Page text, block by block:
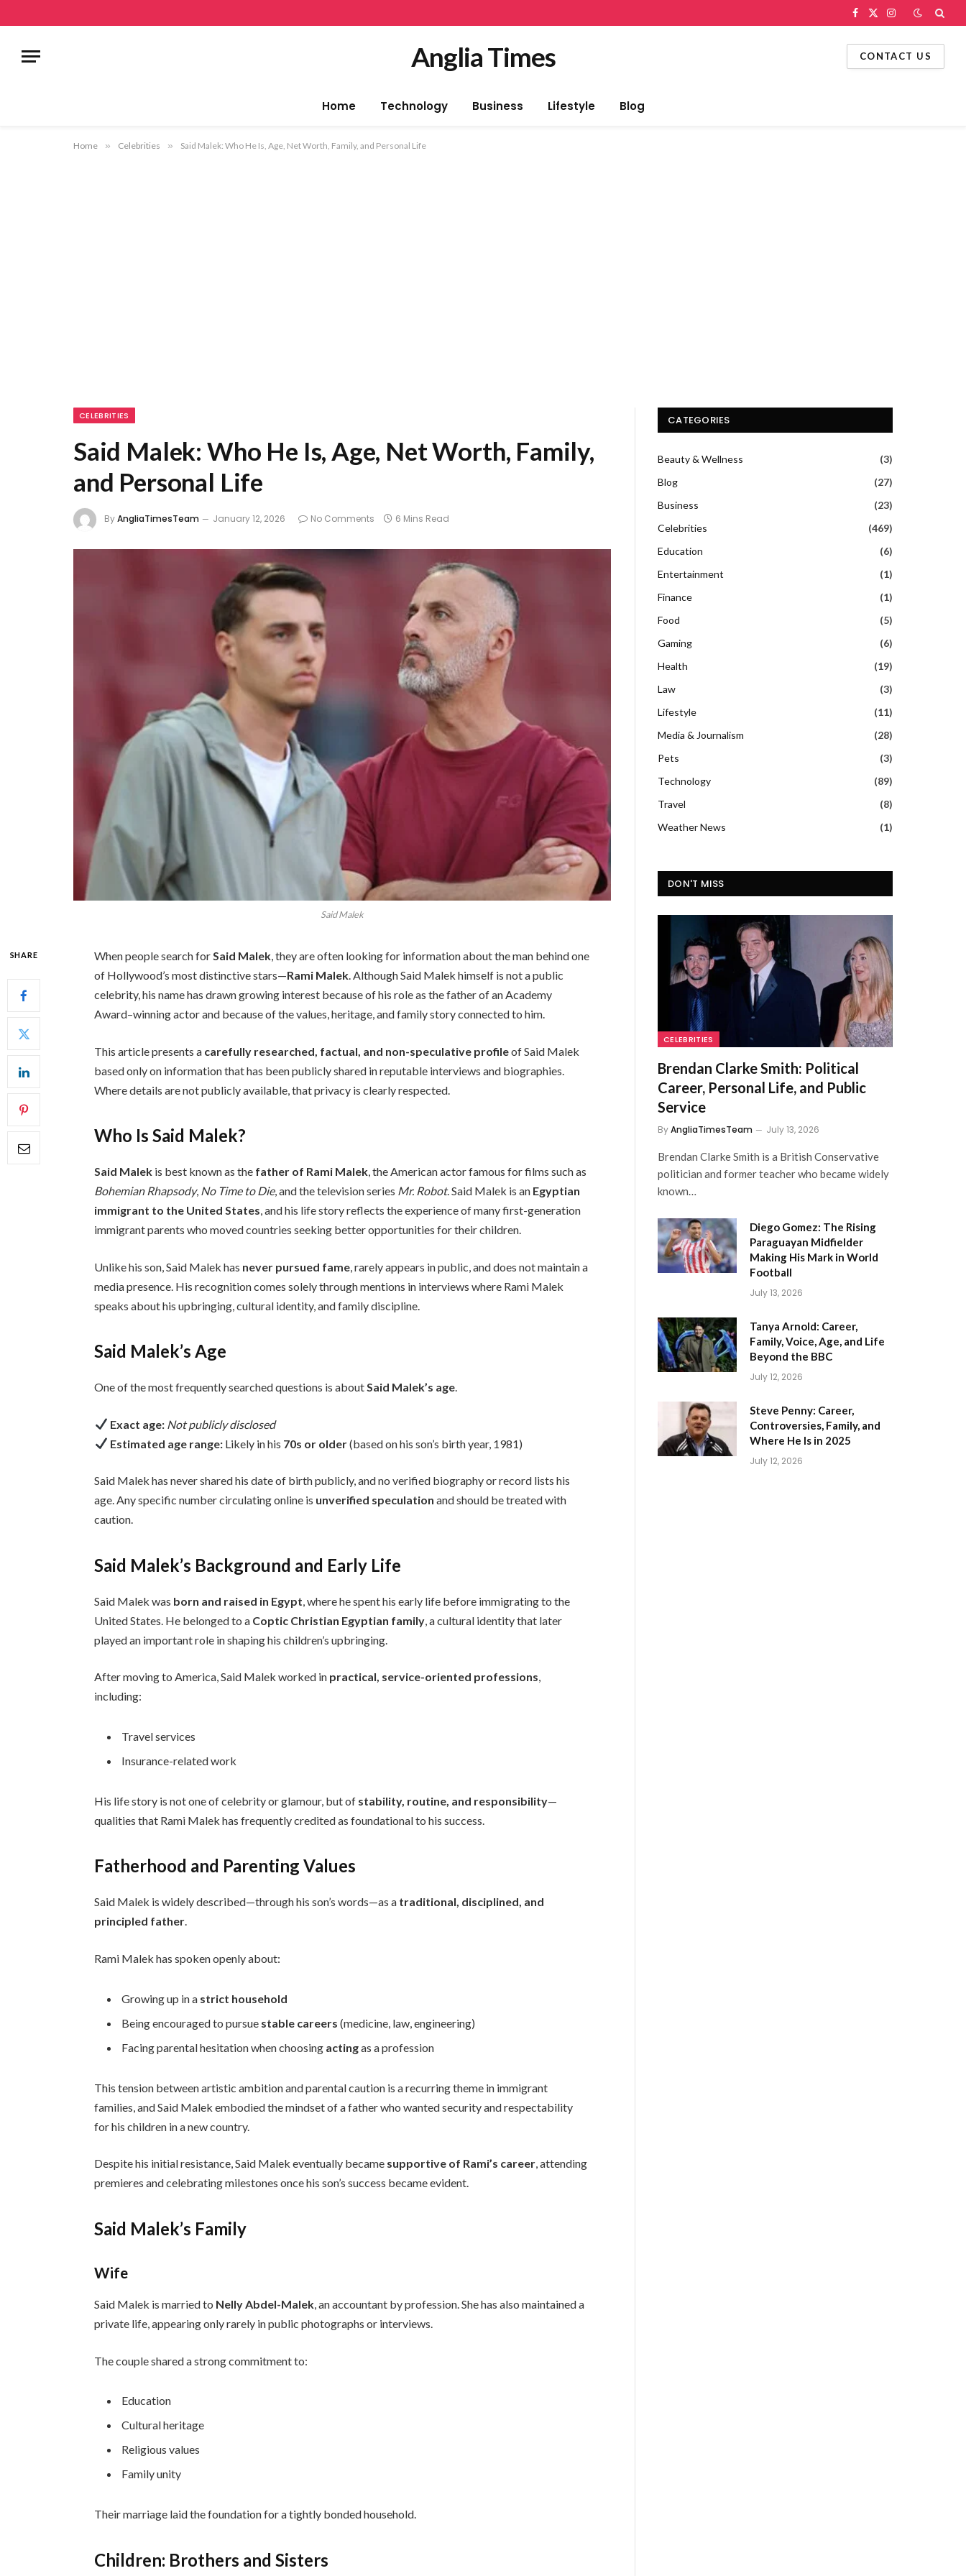
Facebook
X
Instagram
Anglia Times CONTACT US
Home Technology Business Lifestyle Blog
Home » Celebrities » Said Malek: Who He Is, Age, Net Worth, Family, and Personal Life
CELEBRITIES
Said Malek: Who He Is, Age, Net Worth, Family,
and Personal Life
ByAngliaTimesTeam January 12, 2026 No Comments 6 Mins Read
Said Malek
SHARE When people search forSaid Malek, they are often looking for information about the man behind one
of Hollywood’s most distinctive stars—Rami Malek. Although Said Malek himself is not a public
celebrity, his name has drawn growing interest because of his role as the father of an Academy
Award–winning actor and because of the values, heritage, and family story connected to him.
This article presents a carefully researched, factual, and non-speculative profileof Said Malek
based only on information that has been publicly shared in reputable interviews and biographies.
Where details are not publicly available, that privacy is clearly respected.
Who Is Said Malek?
Said Malek is best known as the father of Rami Malek, the American actor famous for films such as
Bohemian Rhapsody, No Time to Die, and the television series Mr. Robot. Said Malek is an Egyptian
immigrant to the United States, and his life story reflects the experience of many first-generation
immigrant parents who moved countries seeking better opportunities for their children.
Unlike his son, Said Malek has never pursued fame , rarely appears in public, and does not maintain a
media presence. His recognition comes solely through mentions in interviews where Rami Malek
speaks about his upbringing, cultural identity, and family discipline.
Said Malek’s Age
One of the most frequently searched questions is aboutSaid Malek’s age.
Exact age: Not publicly disclosed
Estimated age range:Likely in his 70s or older(based on his son’s birth year, 1981)
Said Malek has never shared his date of birth publicly, and no verified biography or record lists his
age. Any specific number circulating online is unverified speculation and should be treated with
caution.
Said Malek’s Background and Early Life
Said Malek was born and raised in Egypt, where he spent his early life before immigrating to the
United States. He belonged to a Coptic Christian Egyptian family, a cultural identity that later
played an important role in shaping his children’s upbringing.
After moving to America, Said Malek worked in practical, service-oriented professions,
including:
Travel services
Insurance-related work
His life story is not one of celebrity or glamour, but of stability, routine, and responsibility—
qualities that Rami Malek has frequently credited as foundational to his success.
Fatherhood and Parenting Values
Said Malek is widely described—through his son’s words—as a traditional, disciplined, and
principled father.
Rami Malek has spoken openly about:
Growing up in a strict household
Being encouraged to pursue stable careers (medicine, law, engineering)
Facing parental hesitation when choosing actingas a profession
This tension between artistic ambition and parental caution is a recurring theme in immigrant
families, and Said Malek embodied the mindset of a father who wanted security and respectability
for his children in a new country.
Despite his initial resistance, Said Malek eventually became supportive of Rami’s career, attending
premieres and celebrating milestones once his son’s success became evident.
Said Malek’s Family
Wife
Said Malek is married to Nelly Abdel-Malek, an accountant by profession. She has also maintained a
private life, appearing only rarely in public photographs or interviews.
The couple shared a strong commitment to:
Education
Cultural heritage
Religious values
Family unity
Their marriage laid the foundation for a tightly bonded household.
Children: Brothers and Sisters
CATEGORIES
Beauty & Wellness
(3)
Blog
(27)
Business
(23)
Celebrities
(469)
Education
(6)
Entertainment
(1)
Finance
(1)
Food
(5)
Gaming
(6)
Health
(19)
Law
(3)
Lifestyle
(11)
Media & Journalism
(28)
Pets
(3)
Technology
(89)
Travel
(8)
Weather News
(1)
DON'T MISS
CELEBRITIES
Brendan Clarke Smith: Political
Career, Personal Life, and Public
Service
ByAngliaTimesTeam July 13, 2026
Brendan Clarke Smith is a British Conservative
politician and former teacher who became widely
known…
Diego Gomez: The Rising
Paraguayan Midfielder
Making His Mark in World
Football
July 13, 2026
Tanya Arnold: Career,
Family, Voice, Age, and Life
Beyond the BBC
July 12, 2026
Steve Penny: Career,
Controversies, Family, and
Where He Is in 2025
July 12, 2026